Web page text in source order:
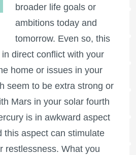
broader life goals or
ambitions today and
tomorrow. Even so, this
direct conflict with your
home or issues in your
seem to be extra strong or
Mars in your solar fourth
is in awkward aspect
this aspect can stimulate
restlessness. What you